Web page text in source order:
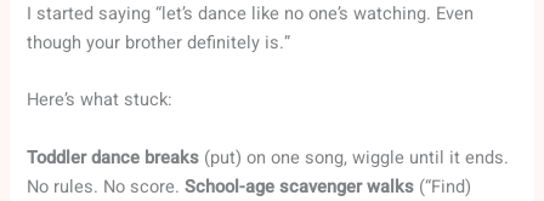
I started saying “let’s dance like no one’s watching. Even
though your brother definitely is.”
Here’s what stuck:
Toddler dance breaks (put) on one song, wiggle until it ends.
No rules. No score.School-age scavenger walks (“Find)